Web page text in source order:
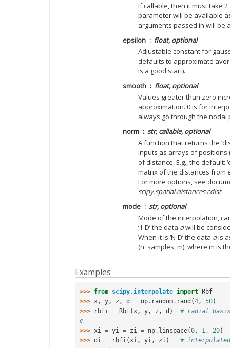
If callable, then it must take
parameter will be available
arguments passed in will be
epsilon
float, optional
Adjustable constant for
defaults to approximate
is a good start).
smooth
float, optional
Values greater than zero
approximation. 0 is for
always go through the nodal
norm
str, callable, optional
A function that returns the
inputs as arrays of positions
of distance. E.g., the default:
matrix of the distances from
For more options, see
scipy.spatial.distances.cdist.
mode
str, optional
Mode of the interpolation, can
‘1-D’ the data dwill be
When it is ‘N-D’ the data dis
(n_samples, m), where m is
Examples
>>> from scipy.interpolate import
Rbf
>>> x, y, z , d = np . random . rand (4, 50)
>>>
rbfi = Rbf(x, y, z , d )
# radial
e
>>> xi = yi = zi = np . linspace(0, 1, 20)
>>> di = rbfi(xi, yi, zi)
#